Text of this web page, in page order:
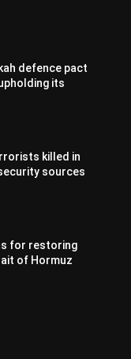
defence pact
its
killed in
sources
for restoring
of Hormuz